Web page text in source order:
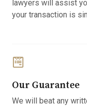
lawyers will assist
your transaction is
Our Guarantee
We will beat any